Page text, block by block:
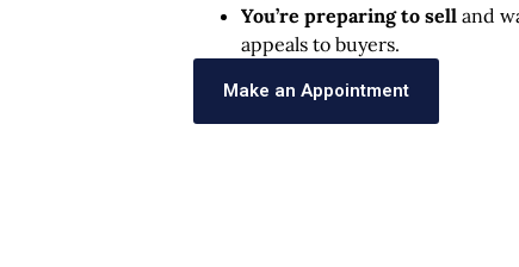
You’re preparing to sell and
appeals to buyers.
Make an Appointment